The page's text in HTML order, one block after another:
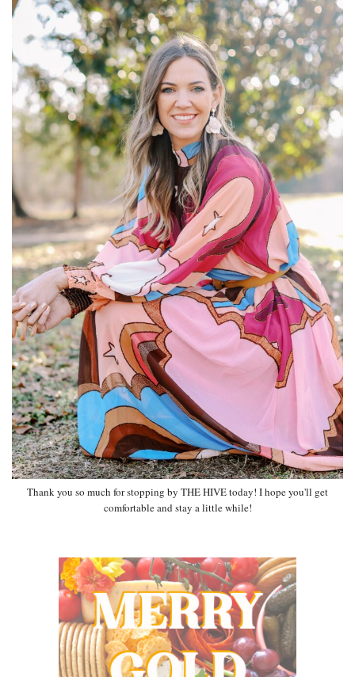
Thank you so much for stopping by THE HIVE today! I hope you'll get
comfortable and stay a little while!